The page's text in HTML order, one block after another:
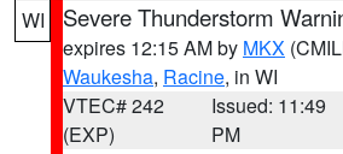
WI Severe Thunderstorm
expires 12:15 AM by MKX
Waukesha, Racine, in WI
VTEC# 242
(EXP)
Issued: 11:49
PM